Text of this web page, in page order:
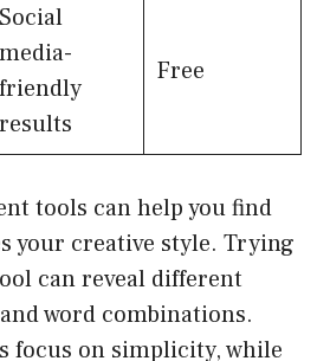
Social
media-
friendly
results
Free
tools can help you find
your creative style. Trying
can reveal different
word combinations.
focus on simplicity, while